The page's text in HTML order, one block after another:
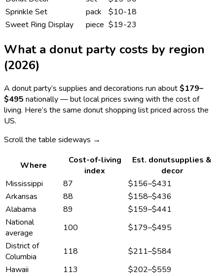
Sprinkle Set
pack
$10-18
Sweet Ring Display
piece $19-23
What a donutparty costs by region
(2026)
A donutparty’s supplies and decorations run about$179–
$495 nationally — but local prices swing with the cost of
living. Here’s the same donutshopping list priced across the
US.
Scroll the table sideways →
Where
Cost-of-living
index
Est. donutsupplies &
decor
Mississippi
87 $156–$431
Arkansas
88 $158–$436
Alabama
89 $159–$441
National
average
100 $179–$495
District of
Columbia
118 $211–$584
Hawaii
113 $202–$559